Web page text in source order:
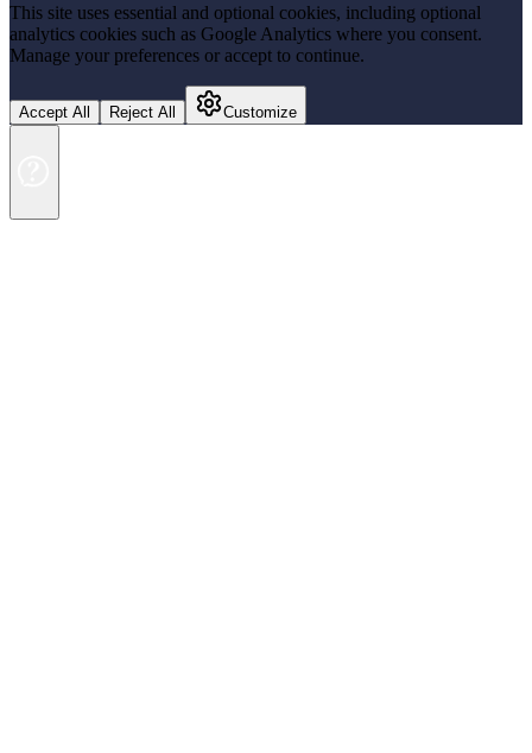
This site uses essential and optional cookies, including optional
analytics cookies such as Google Analytics where you consent.
Manage your preferences or accept to continue.
Accept All Reject All Customize